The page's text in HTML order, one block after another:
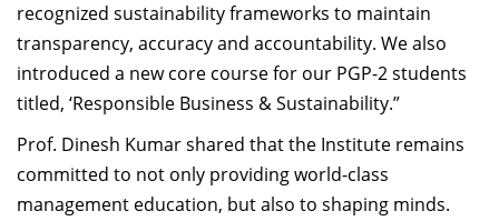
recognized sustainability frameworks to maintain
transparency, accuracy and accountability. We also
introduced a new core course for our PGP-2 students
titled, ‘Responsible Business & Sustainability.”
Prof. Dinesh Kumarshared that the Institute remains
committed to not only providing world-class
management education, but also to shaping minds.